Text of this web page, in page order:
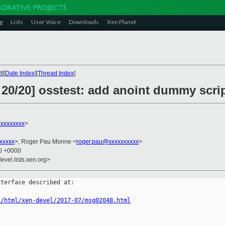
Lists User Voice Downloads Xen Planet
][Date Index][Thread Index]
20/20] osstest: add anoint dummy
>
>, Roger Pau Monne <roger.pau@xxxxxxxxxx>
+0000
described at:
xen-devel/2017-07/msg02048.html